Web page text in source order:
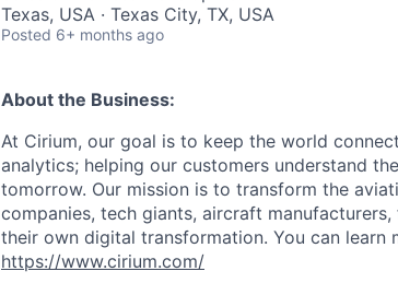
Texas, USA · Texas City, TX, USA
Posted 6+ months ago
About the Business:
At Cirium, our goal is to keep the world
analytics; helping our customers understand
tomorrow. Our mission is to transform the
companies, tech giants, aircraft
their own digital transformation. You can learn
https://www.cirium.com/